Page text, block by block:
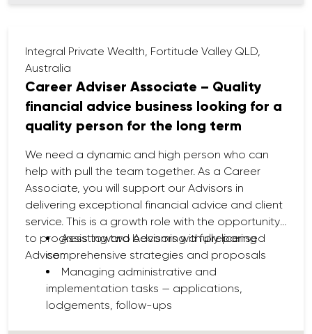
compliant advice.
Integral Private Wealth, Fortitude Valley QLD,
Australia
Career Adviser Associate – Quality
financial advice business looking for a
quality person for the long term
We need a dynamic and high person who can
help with pull the team together. As a Career
Associate, you will support our Advisors in
delivering exceptional financial advice and client
service. This is a growth role with the opportunity
to progress toward becoming a fully licensed
Adviser.
Assisting two Advisors with preparing
comprehensive strategies and proposals
Managing administrative and
implementation tasks — applications,
lodgements, follow-ups